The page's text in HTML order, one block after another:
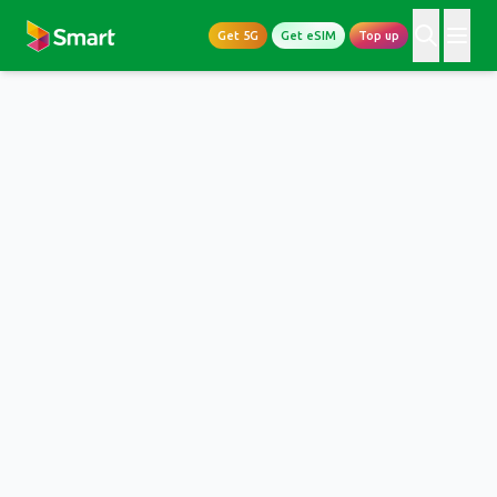
Get 5G Get eSIM Top up